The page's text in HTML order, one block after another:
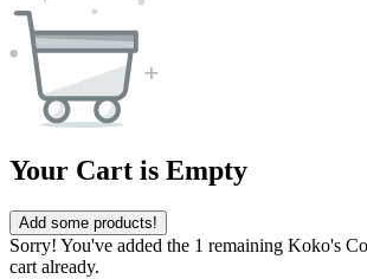
Your Cart is Empty
Add some products!
Sorry! You've added the 1 remaining Koko's
cart already.